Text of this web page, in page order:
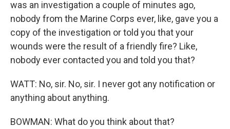
was an investigation a couple of minutes ago,
nobody from the Marine Corps ever, like, gave you a
copy of the investigation or told you that your
wounds were the result of a friendly fire? Like,
nobody ever contacted you and told you that?
WATT: No, sir. No, sir. I never got any notification or
anything about anything.
BOWMAN: What do you think about that?